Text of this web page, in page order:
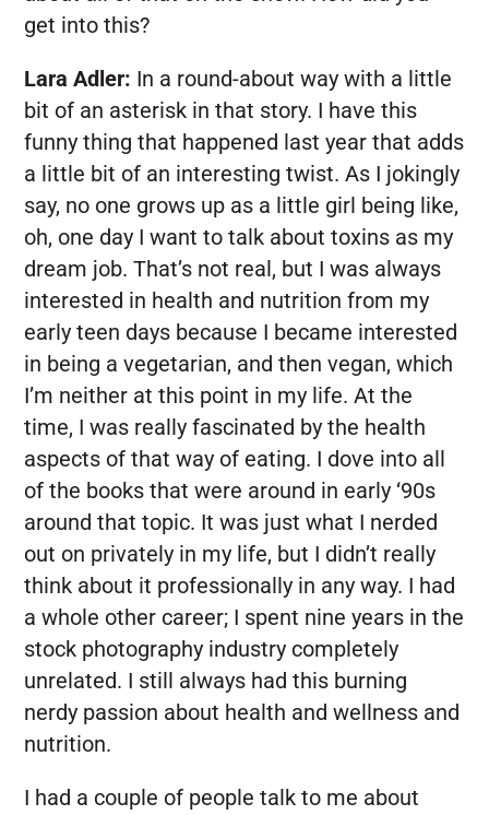
get into this?
Lara Adler: In a round-about way with a little
bit of an asterisk in that story. I have this
funny thing that happened last year that adds
a little bit of an interesting twist. As I jokingly
say, no one grows up as a little girl being like,
oh, one day I want to talk about toxins as my
dream job. That’s not real, but I was always
interested in health and nutrition from my
early teen days because I became interested
in being a vegetarian, and then vegan, which
I’m neither at this point in my life. At the
time, I was really fascinated by the health
aspects of that way of eating. I dove into all
of the books that were around in early ‘90s
around that topic. It was just what I nerded
out on privately in my life, but I didn’t really
think about it professionally in any way. I had
a whole other career; I spent nine years in the
stock photography industry completely
unrelated. I still always had this burning
nerdy passion about health and wellness and
nutrition.
I had a couple of people talk to me about